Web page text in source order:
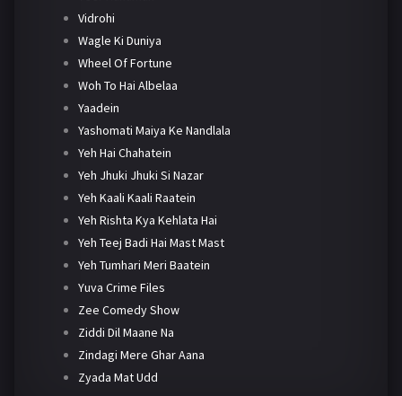
Vidrohi
Wagle Ki Duniya
Wheel Of Fortune
Woh To Hai Albelaa
Yaadein
Yashomati Maiya Ke Nandlala
Yeh Hai Chahatein
Yeh Jhuki Jhuki Si Nazar
Yeh Kaali Kaali Raatein
Yeh Rishta Kya Kehlata Hai
Yeh Teej Badi Hai Mast Mast
Yeh Tumhari Meri Baatein
Yuva Crime Files
Zee Comedy Show
Ziddi Dil Maane Na
Zindagi Mere Ghar Aana
Zyada Mat Udd